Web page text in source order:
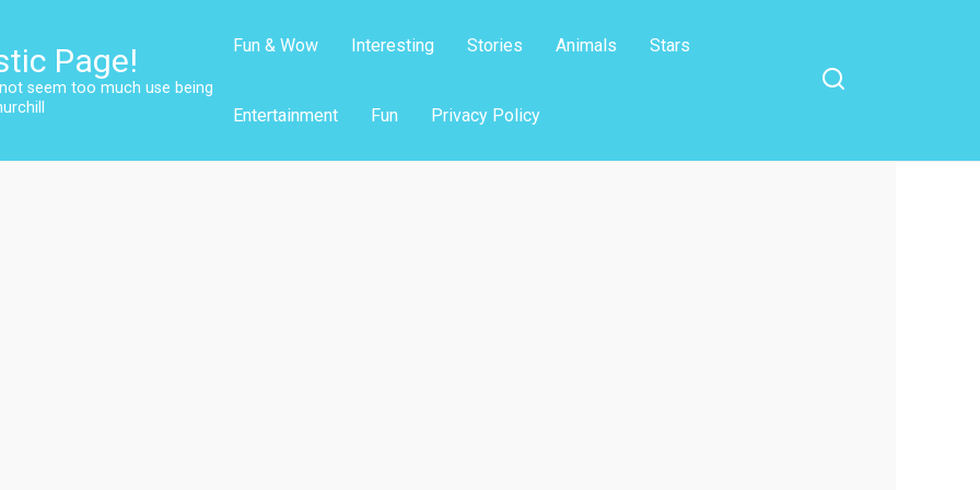
Page!
seem too much use being
Fun & Wow Interesting Stories Animals Stars
Entertainment Fun Privacy Policy